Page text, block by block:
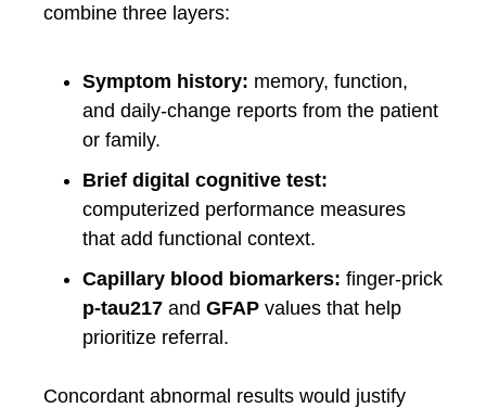
combine three layers:
Symptom history: memory, function,
and daily-change reports from the patient
or family.
Brief digital cognitive test:
computerized performance measures
that add functional context.
Capillary blood biomarkers: finger-prick
p-tau217 and GFAP values that help
prioritize referral.
Concordant abnormal results would justify